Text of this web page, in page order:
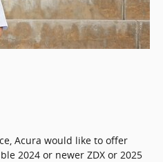
Acura would like to offer
2024 or newer ZDX or 2025